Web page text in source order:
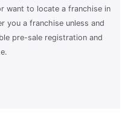
want to locate a franchise in
you a franchise unless and
pre-sale registration and